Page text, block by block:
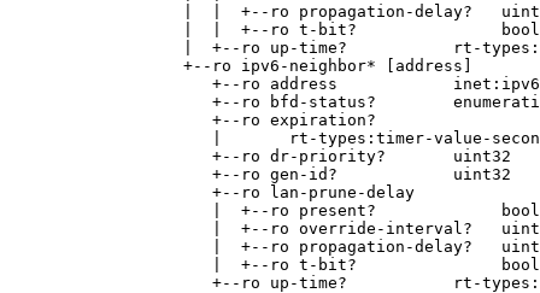
|  |  +--ro propagation-delay?
|  |  +--ro t-bit?
|  +--ro up-time?           rt-
                  +--ro ipv6-neighbor* [address]
+--ro address
+--ro bfd-status?
                     +--ro expiration?
|       rt-types:timer-value-
                     +--ro dr-priority?       uint32
                     +--ro gen-id?            uint32
                     +--ro lan-prune-delay
|  +--ro present?
|  +--ro override-interval?
|  +--ro propagation-delay?
|  +--ro t-bit?
+--ro up-time?           rt-